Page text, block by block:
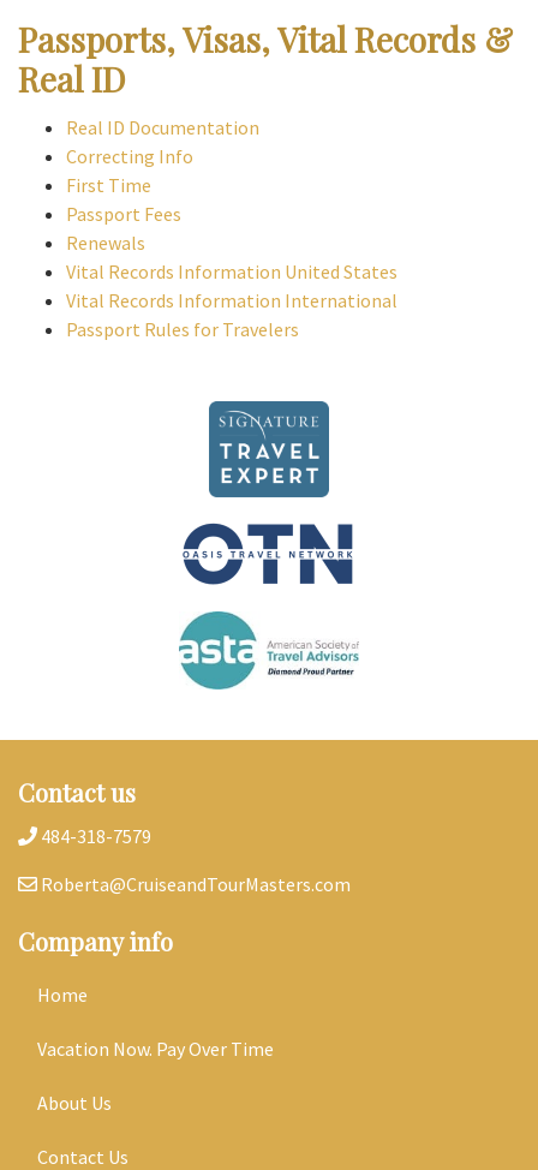
Passports, Visas, Vital Records &
Real ID
Real ID Documentation
Correcting Info
First Time
Passport Fees
Renewals
Vital Records Information United States
Vital Records Information International
Passport Rules for Travelers
Contact us
484-318-7579
Roberta@CruiseandTourMasters.com
Company info
Home
Vacation Now. Pay Over Time
About Us
Contact Us